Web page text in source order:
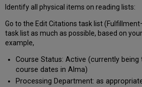
Identify all physical items on reading lists:
Go to the Edit Citations task list
task list as much as possible, based on
example,
Course Status: Active (currently being
course dates in Alma)
Processing Department: as